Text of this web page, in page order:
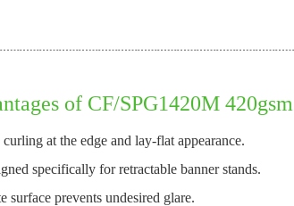
of CF/SPG1420M
at the edge and lay-flat appearance.
specifically for retractable banner stands.
surface prevents undesired glare.